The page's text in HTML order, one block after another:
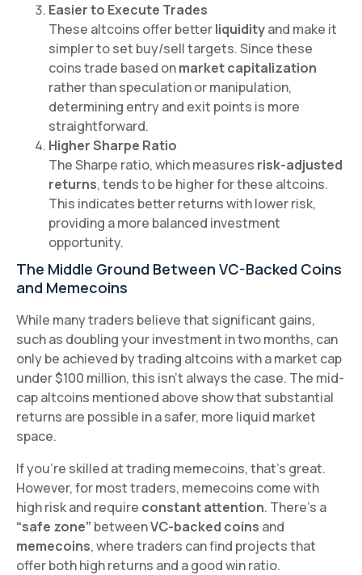
Easier to Execute Trades
These altcoins offer betterliquidityand make it
simpler to set buy/sell targets. Since these
coins trade based onmarket capitalization
rather than speculation or manipulation,
determining entry and exit points is more
straightforward.
Higher Sharpe Ratio
The Sharpe ratio, which measures risk-adjusted
returns, tends to be higher for these altcoins.
This indicates better returns with lower risk,
providing a more balanced investment
opportunity.
The Middle Ground Between VC-Backed Coins
and Memecoins
While many traders believe that significant gains,
such as doubling your investment in two months, can
only be achieved by trading altcoins with a market cap
under $100 million, this isn't always the case. The mid-
cap altcoins mentioned above show that substantial
returns are possible in a safer, more liquid market
space.
If you're skilled at trading memecoins, that's great.
However, for most traders, memecoins come with
high risk and require constant attention. There’s a
“safe zone” betweenVC-backed coins and
memecoins, where traders can find projects that
offer both high returns and a good win ratio.